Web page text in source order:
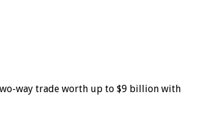
two-way trade worth up to $9 billion with